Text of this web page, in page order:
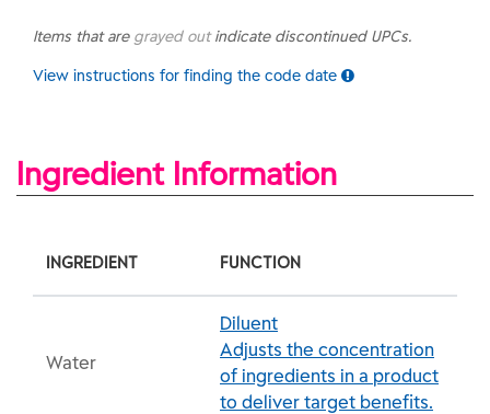
Items that are grayed outindicate discontinued UPCs.
View instructions for finding the code date
Ingredient Information
INGREDIENT FUNCTION
Water
Diluent
Adjusts the concentration
of ingredients in a product
to deliver target benefits.